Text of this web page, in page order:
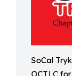
SoCal
OCTLC